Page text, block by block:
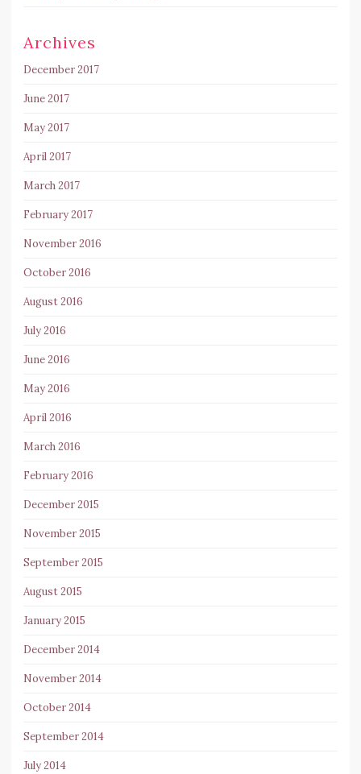
Archives
December 2017
June 2017
May 2017
April 2017
March 2017
February 2017
November 2016
October 2016
August 2016
July 2016
June 2016
May 2016
April 2016
March 2016
February 2016
December 2015
November 2015
September 2015
August 2015
January 2015
December 2014
November 2014
October 2014
September 2014
July 2014